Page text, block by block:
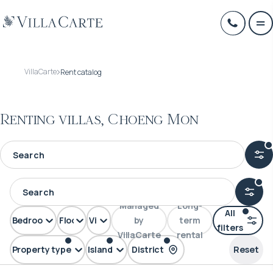
VillaCarte Rent catalog
Renting villas, Choeng Mon
Property type Island District
Bedrooms Floors View
Managed
by
VillaCarte
Long-
term
rental
Reset
All
filters
Villa Samui Choeng Mon